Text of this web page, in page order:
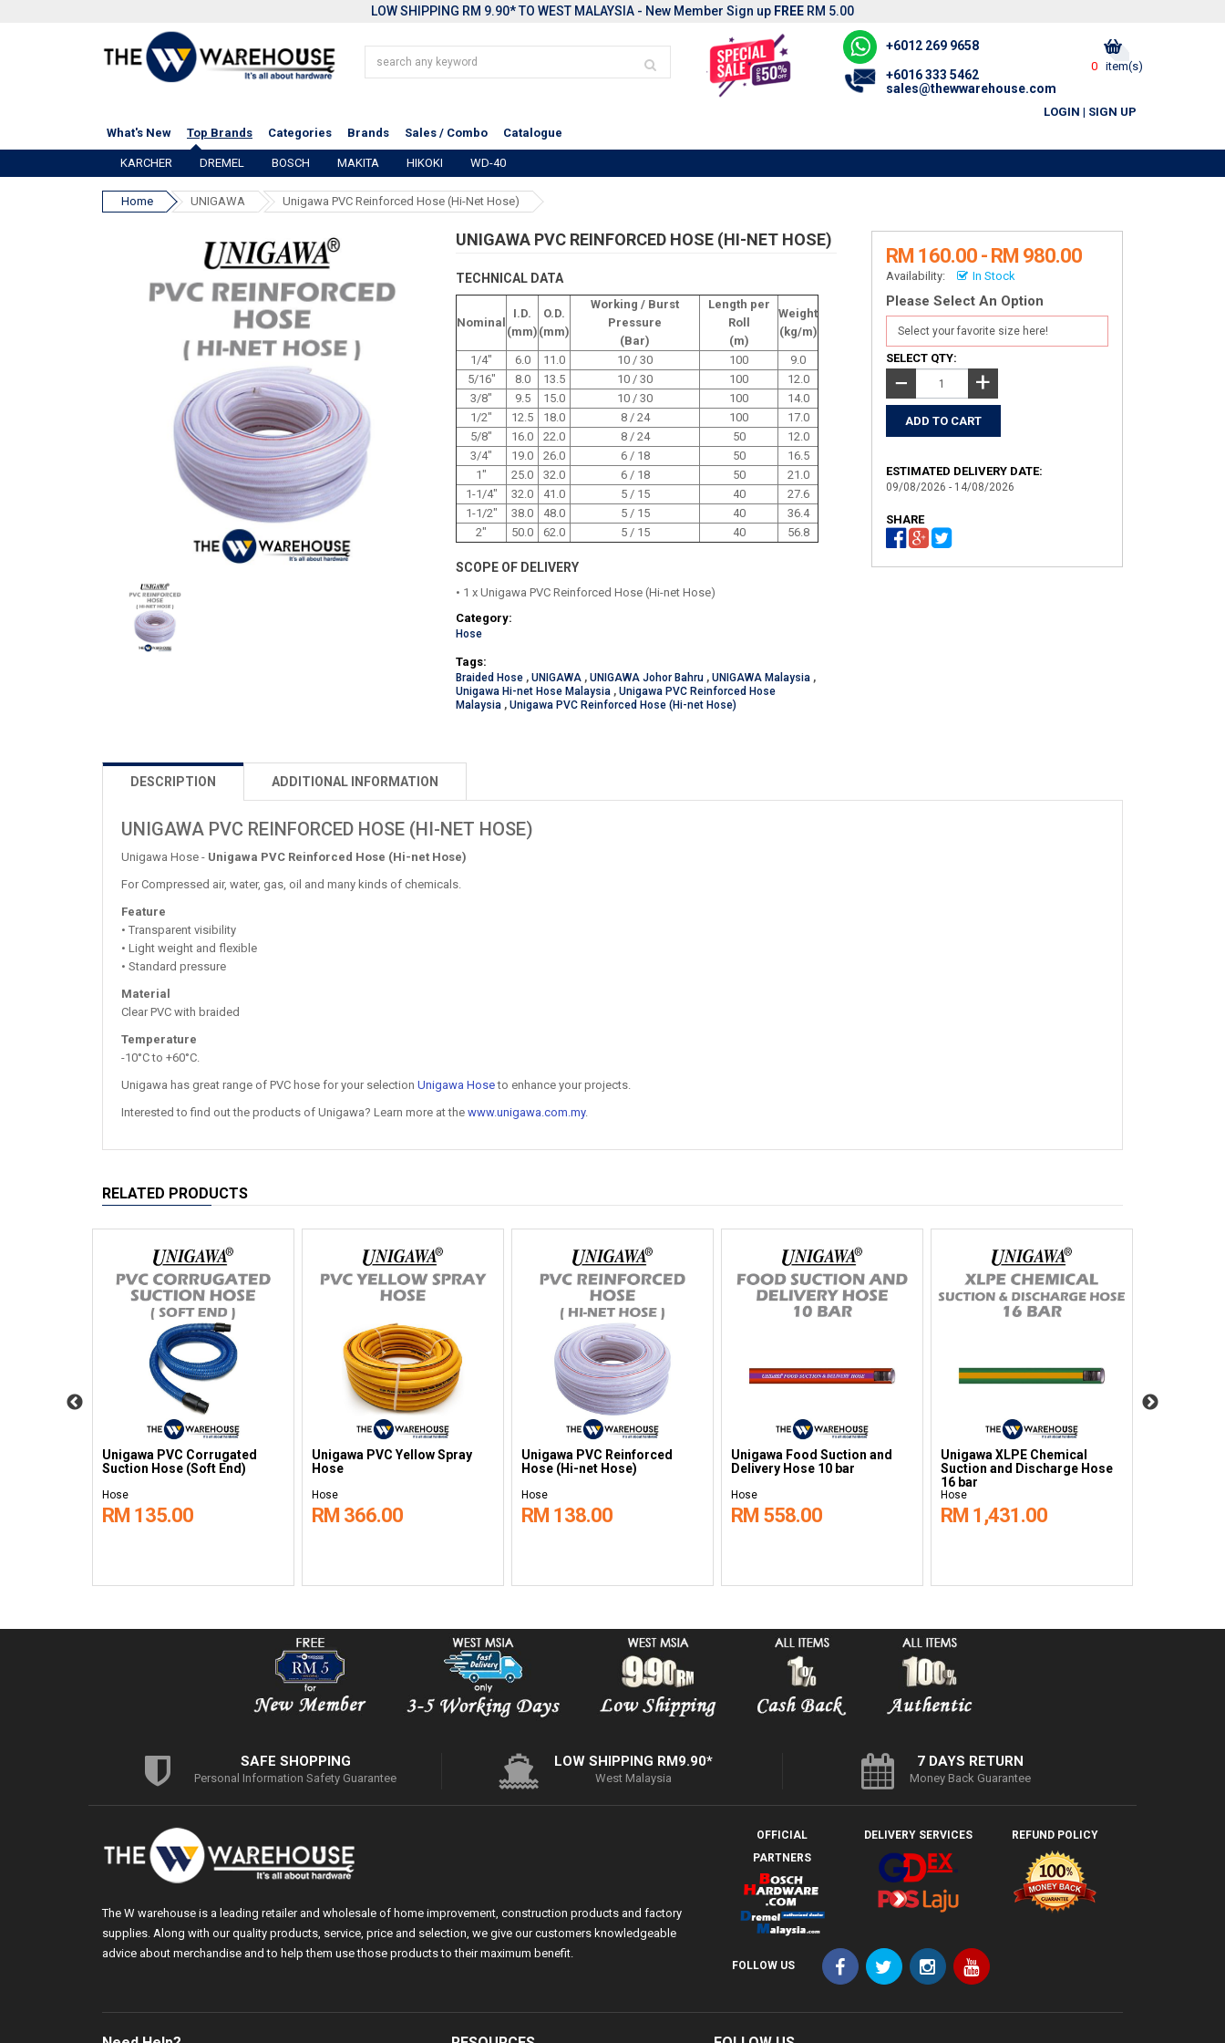
LOW SHIPPING RM 9.90* TO WEST MALAYSIA - New Member Sign up FREE RM 5.00
0 item(s)
+6012 269 9658
+6016 333 5462
sales@thewwarehouse.com
LOGIN | SIGN UP
What's New
Top Brands Categories Brands Sales / Combo Catalogue
KARCHER DREMEL BOSCH MAKITA HIKOKI WD-40
Home UNIGAWA Unigawa PVC Reinforced Hose (Hi-Net Hose)
UNIGAWA PVC REINFORCED HOSE (HI-NET HOSE)
TECHNICAL DATA
Nominal
I.D.
(mm)
O.D.
(mm)
Working / Burst
Pressure
(Bar)
Length per
Roll
(m)
Weight
(kg/m)
1/4" 6.0 11.0 10 / 30 100
9.0
5/16"
8.0 13.5 10 / 30 100
12.0
3/8"
9.5 15.0 10 / 30 100
14.0
1/2"
12.5 18.0 8 / 24 100
17.0
5/8"
16.0 22.0 8 / 24 50
12.0
3/4"
19.0 26.0 6 / 18 50
16.5
1"
25.0 32.0 6 / 18 50
21.0
1-1/4"
32.0 41.0 5 / 15 40
27.6
1-1/2"
38.0 48.0 5 / 15 40
36.4
2"
50.0 62.0 5 / 15 40 56.8
SCOPE OF DELIVERY
• 1 x Unigawa PVC Reinforced Hose (Hi-net Hose)
Category:
Hose
Tags:
Braided Hose ,UNIGAWA ,UNIGAWA Johor Bahru ,UNIGAWA Malaysia ,
Unigawa Hi-net Hose Malaysia ,Unigawa PVC Reinforced Hose
Malaysia ,Unigawa PVC Reinforced Hose (Hi-net Hose)
RM 160.00 - RM 980.00
Availability: In Stock
Please Select An Option
SELECT QTY:
− +
ESTIMATED DELIVERY DATE:
09/08/2026 - 14/08/2026
SHARE
DESCRIPTION ADDITIONAL INFORMATION
UNIGAWA PVC REINFORCED HOSE (HI-NET HOSE)
Unigawa Hose - Unigawa PVC Reinforced Hose (Hi-net Hose)
For Compressed air, water, gas, oil and many kinds of chemicals.
Feature
• Transparent visibility
• Light weight and flexible
• Standard pressure
Material
Clear PVC with braided
Temperature
-10°C to +60°C.
Unigawa has great range of PVC hose for your selection Unigawa Hoseto enhance your projects.
Interested to find out the products of Unigawa? Learn more at the www.unigawa.com.my.
RELATED PRODUCTS
Unigawa PVC Corrugated
Suction Hose (Soft End)
Hose
RM 135.00
Unigawa PVC Yellow Spray
Hose
Hose
RM 366.00
Unigawa PVC Reinforced
Hose (Hi-net Hose)
Hose
RM 138.00
Unigawa Food Suction and
Delivery Hose 10 bar
Hose
RM 558.00
Unigawa XLPE Chemical
Suction and Discharge Hose
16 bar
Hose
RM 1,431.00
SAFE SHOPPING
Personal Information Safety Guarantee
LOW SHIPPING RM9.90*
West Malaysia
7 DAYS RETURN
Money Back Guarantee
The W warehouse is a leading retailer and wholesale of home improvement, construction products and factory
supplies. Along with our quality products, service, price and selection, we give our customers knowledgeable
advice about merchandise and to help them use those products to their maximum benefit.
OFFICIAL
PARTNERS
DELIVERY SERVICES REFUND POLICY
FOLLOW US